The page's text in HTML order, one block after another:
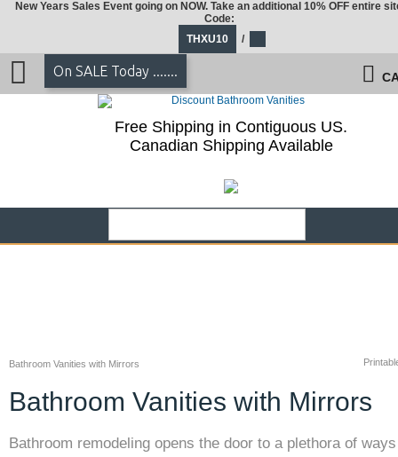
Bathroom Vanities with Mirrors
Bathroom Vanities with Mirrors
Bathroom remodeling opens the door to a plethora of
New Years Sales Event going on NOW. Take an additional 10% OFF entire
Code:
THXU10
/
On SALE Today .......
Free Shipping in Contiguous US.
Canadian Shipping Available